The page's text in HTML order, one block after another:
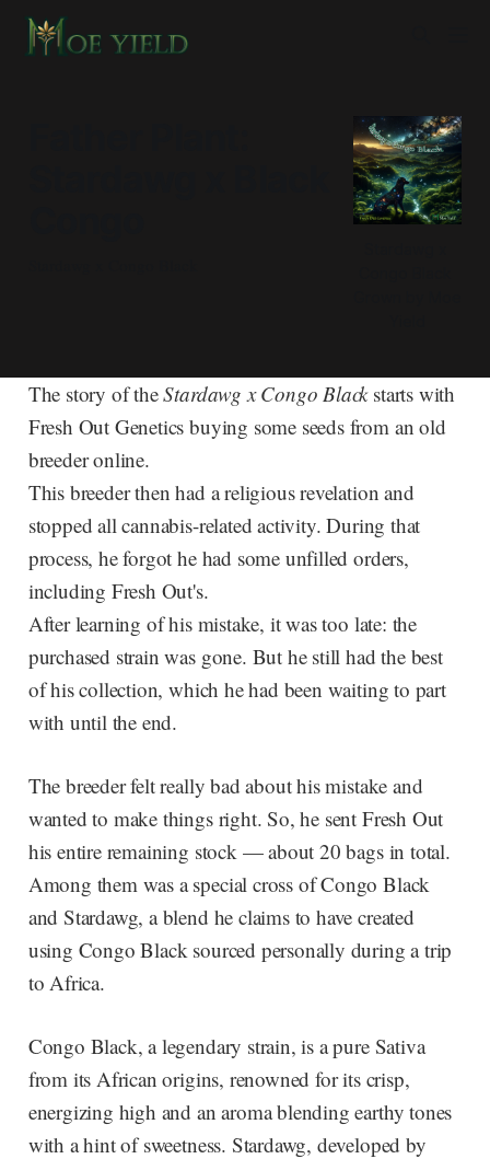
The story of theStardawg x Congo Blackstarts with
Fresh Out Genetics buying some seeds from an old
breeder online.
This breeder then had a religious revelation and
stopped all cannabis-related activity. During that
process, he forgot he had some unfilled orders,
including Fresh Out's.
After learning of his mistake, it was too late: the
purchased strain was gone. But he still had the best
of his collection, which he had been waiting to part
with until the end.
The breeder felt really bad about his mistake and
wanted to make things right. So, he sent Fresh Out
his entire remaining stock — about 20 bags in total.
Among them was a special cross of Congo Black
and Stardawg, a blend he claims to have created
using Congo Black sourced personally during a trip
to Africa.
Congo Black, a legendary strain, is a pure Sativa
from its African origins, renowned for its crisp,
energizing high and an aroma blending earthy tones
with a hint of sweetness. Stardawg, developed by